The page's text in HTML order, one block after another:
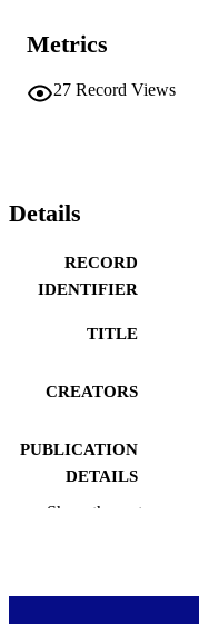
Metrics
27 Record Views
Details
RECORD
IDENTIFIER
TITLE
CREATORS
PUBLICATION
DETAILS
Show the rest